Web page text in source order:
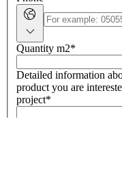
Quantity m2*
Detailed information
product you are
project*